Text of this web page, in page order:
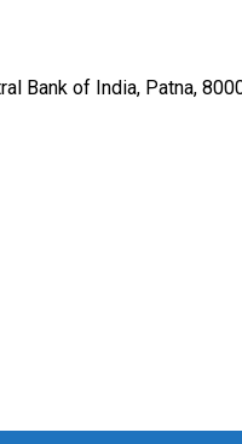
Bank of India, Patna,